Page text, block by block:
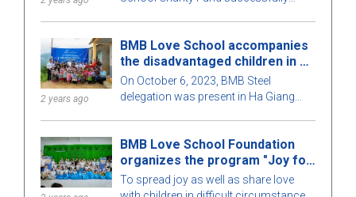
at Thien An shelter - Thu Duc City.
2 years ago
BMB Love School accompanies
the disadvantaged children in Ha
Giang
On October 6, 2023, BMB Steel
delegation was present in Ha Giang
Heart of the Mountainous Region". This
time, we came to participate in the
signing ceremony of funding to build
Thang Loi school and inaugurate Suoi
BMB Love School Foundation
organizes the program "Joy for
Children" for children in difficult
circumstances at the Binh Trieu.
To spread joy as well as share love